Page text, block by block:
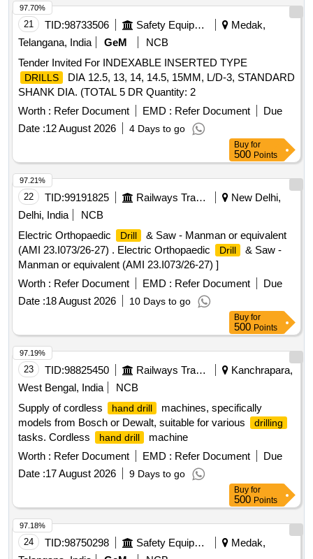
warranty. Cordless drill driver
21 TID:98733506 Safety Equipment\explosives
Medak,
Telangana, India
GeM
NCB
Tender Invited For INDEXABLE INSERTED TYPE
DRILLS
DIA 12.5, 13, 14, 14.5, 15MM, L/D-3, STANDARD
SHANK DIA. (TOTAL 5 DR Quantity: 2
Worth : Refer Document EMD : Refer Document
Due
Date :12 August 2026 4 Days to go
97.70%
Buy for
500 Points
22 TID:99191825 Railways Transport Services
New Delhi,
Delhi, India
NCB
Electric Orthopaedic
Drill
& Saw - Manman or equivalent
(AMI 23.I073/26-27) . Electric Orthopaedic
Drill
& Saw -
Manman or equivalent (AMI 23.I073/26-27) ]
Worth : Refer Document EMD : Refer Document
Due
Date :18 August 2026 10 Days to go
97.21%
Buy for
500 Points
23 TID:98825450 Railways Transport Services
Kanchrapara,
West Bengal, India
NCB
Supply of cordless
hand drill
machines, specifically
models from Bosch or Dewalt, suitable for various
drilling
tasks. Cordless hand drill
machine
Worth : Refer Document EMD : Refer Document
Due
Date :17 August 2026 9 Days to go
97.19%
Buy for
500 Points
24 TID:98750298 Safety Equipment\explosives
Medak,
97.18%